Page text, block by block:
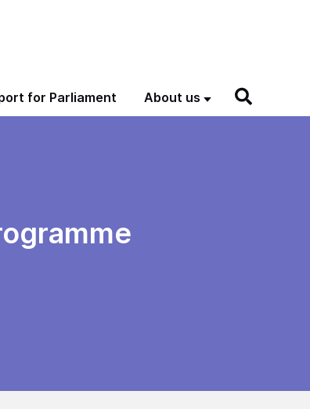
for Parliament About us